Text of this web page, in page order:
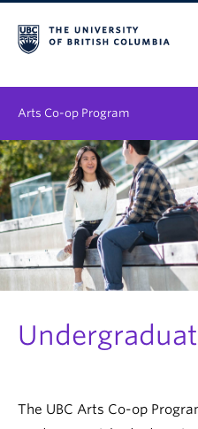
Arts Co-op Program
Undergraduate
Graduate
Employers
News & Events
About
The UBC Arts Co-op